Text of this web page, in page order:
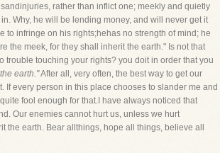
rather than inflict one; meekly and quietly
Why, he will be lending money, and will never get it
infringe on his rights;hehas no strength of mind; he
the meek, for they shall inherit the earth." Is not that
touching your rights? you doit in order that you
earth."After all, very often, the best way to get our
If every person in this place chooses to slander me and
fool enough for that.I have always noticed that
Our enemies cannot hurt us, unless we hurt
earth. Bear allthings, hope all things, believe all